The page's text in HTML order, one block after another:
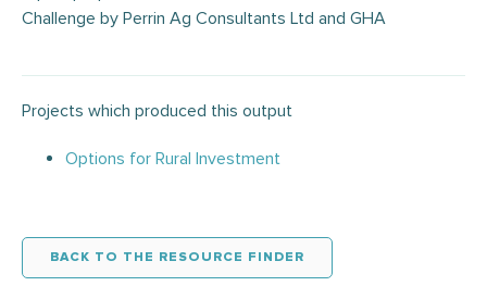
Challenge by Perrin Ag Consultants Ltd and GHA
Projects which produced this output
Options for Rural Investment
BACK TO THE RESOURCE FINDER